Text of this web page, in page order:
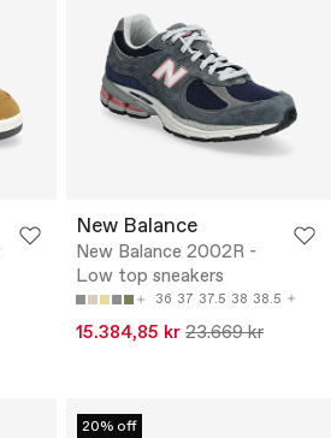
New Balance
New Balance 2002R -
Low top sneakers
36 37 37.5 38 38.5
15.384,85 kr 23.669 kr
20% off